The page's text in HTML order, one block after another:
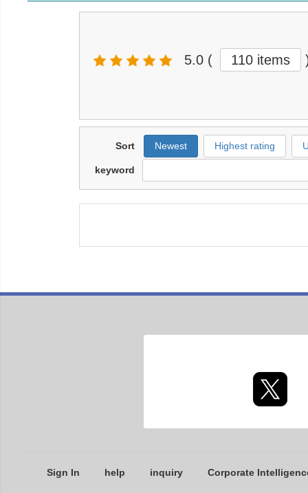
5.0 ( 110 items
Sort Newest Highest rating
keyword
Sign In help inquiry Corporate